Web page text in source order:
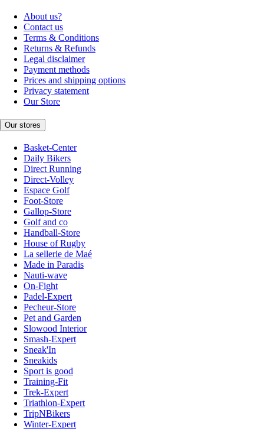
About us?
Contact us
Terms & Conditions
Returns & Refunds
Legal disclaimer
Payment methods
Prices and shipping options
Privacy statement
Our Store
Our stores
Basket-Center
Daily Bikers
Direct Running
Direct-Volley
Espace Golf
Foot-Store
Gallop-Store
Golf and co
Handball-Store
House of Rugby
La sellerie de Maé
Made in Paradis
Nauti-wave
On-Fight
Padel-Expert
Pecheur-Store
Pet and Garden
Slowood Interior
Smash-Expert
Sneak'In
Sneakids
Sport is good
Training-Fit
Trek-Expert
Triathlon-Expert
TripNBikers
Winter-Expert